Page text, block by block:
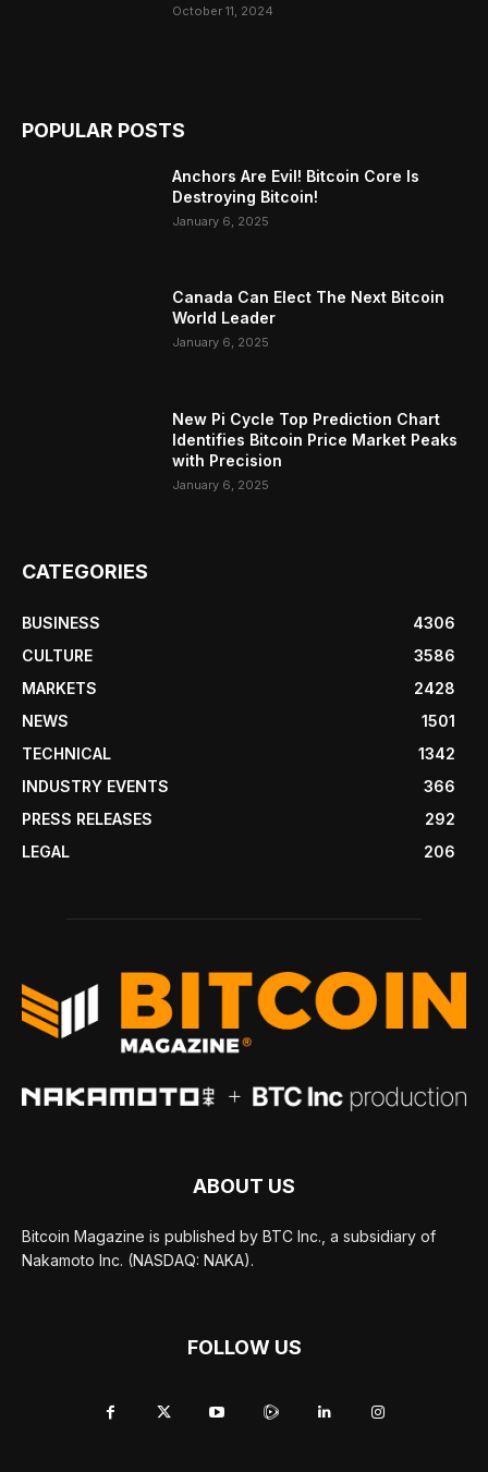
October 11, 2024
POPULAR POSTS
Anchors Are Evil! Bitcoin Core Is
Destroying Bitcoin!
January 6, 2025
Canada Can Elect The Next Bitcoin
World Leader
January 6, 2025
New Pi Cycle Top Prediction Chart
Identifies Bitcoin Price Market Peaks
with Precision
January 6, 2025
CATEGORIES
BUSINESS
4306
CULTURE
3586
MARKETS
2428
NEWS
1501
TECHNICAL
1342
INDUSTRY EVENTS
366
PRESS RELEASES
292
LEGAL
206
ABOUT US
Bitcoin Magazine is published by BTC Inc., a subsidiary of
Nakamoto Inc. (NASDAQ: NAKA).
FOLLOW US